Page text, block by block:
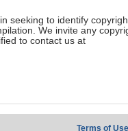
seeking to identify
We invite any
to contact us at
Terms of Use